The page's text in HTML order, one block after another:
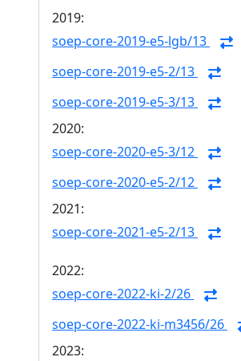
2019:
soep-core-2019-e5-lgb/13
soep-core-2019-e5-2/13
soep-core-2019-e5-3/13
2020:
soep-core-2020-e5-3/12
soep-core-2020-e5-2/12
2021:
soep-core-2021-e5-2/13
2022:
soep-core-2022-ki-2/26
soep-core-2022-ki-m3456/26
2023: